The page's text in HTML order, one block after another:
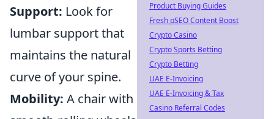
Support: Look for
lumbar support that
maintains the natural
curve of your spine.
Mobility: A chair with
Product Buying Guides
Fresh pSEO Content Boost
Crypto Casino
Crypto Sports Betting
Crypto Betting
UAE E-Invoicing
UAE E-Invoicing & Tax
Casino Referral Codes